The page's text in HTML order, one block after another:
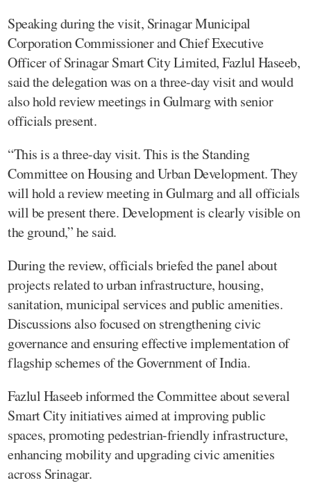
Speaking during the visit, Srinagar Municipal
Corporation Commissioner and Chief Executive
Officer of Srinagar Smart City Limited, Fazlul Haseeb,
said the delegation was on a three-day visit and would
also hold review meetings in Gulmarg with senior
officials present.
“This is a three-day visit. This is the Standing
Committee on Housing and Urban Development. They
will hold a review meeting in Gulmarg and all officials
will be present there. Development is clearly visible on
the ground,” he said.
During the review, officials briefed the panel about
projects related to urban infrastructure, housing,
sanitation, municipal services and public amenities.
Discussions also focused on strengthening civic
governance and ensuring effective implementation of
flagship schemes of the Government of India.
Fazlul Haseeb informed the Committee about several
Smart City initiatives aimed at improving public
spaces, promoting pedestrian-friendly infrastructure,
enhancing mobility and upgrading civic amenities
across Srinagar.